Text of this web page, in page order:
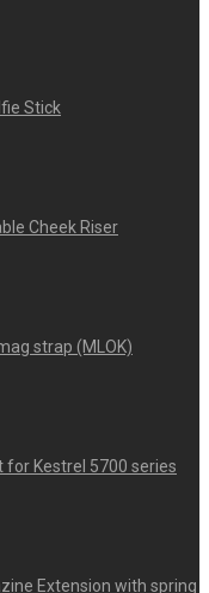
Stick
Cheek Riser
strap (MLOK)
for Kestrel 5700 series
Extension with spring